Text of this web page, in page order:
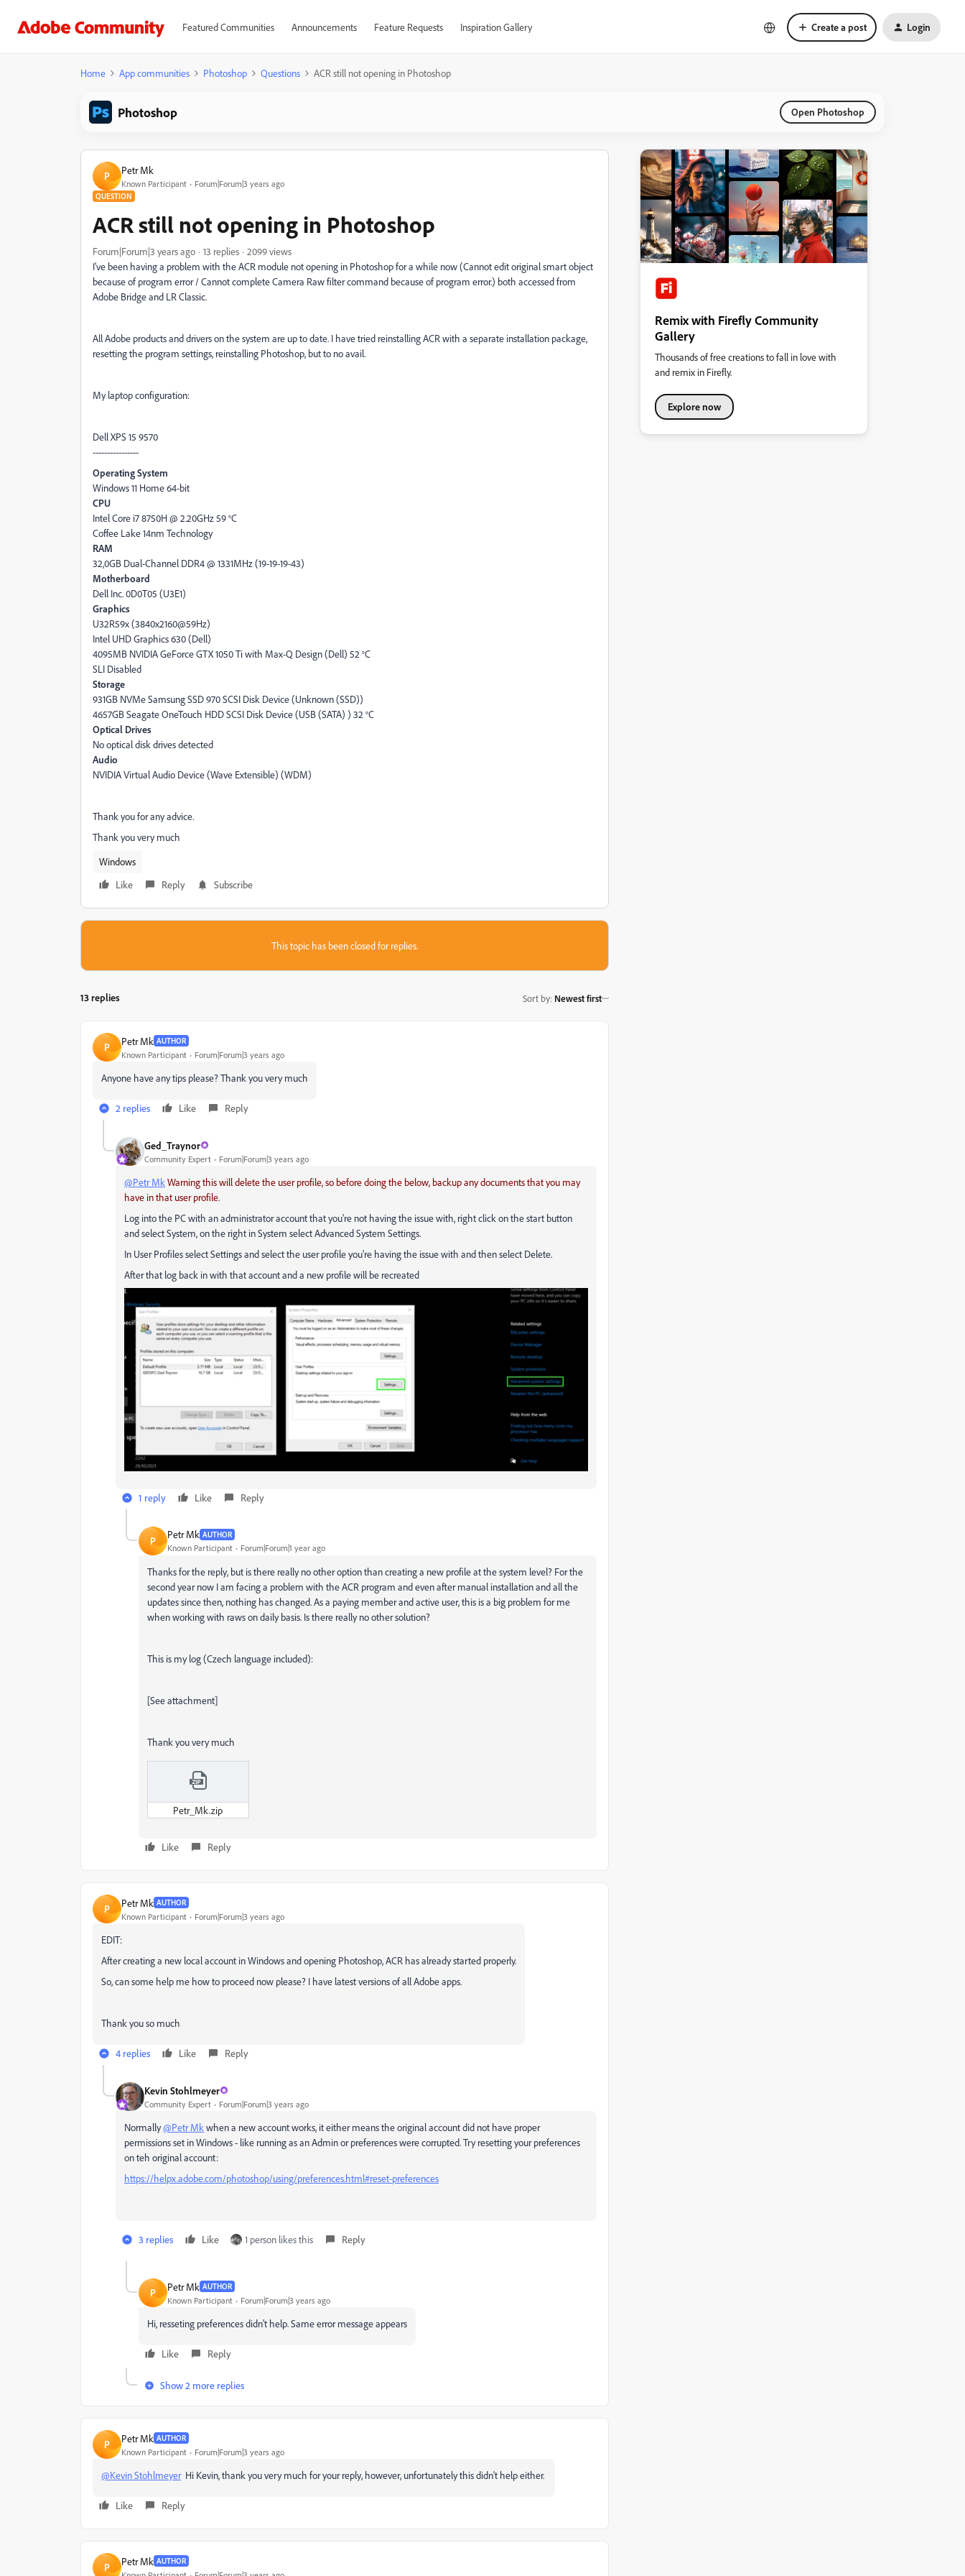
Featured Communities Announcements Feature Requests Inspiration Gallery Create a post Login
Home App communities Photoshop Questions ACR still not opening in Photoshop
Photoshop Open Photoshop
P Petr Mk
Known Participant Forum|Forum|3 years ago
QUESTION
ACR still not opening in Photoshop
Forum|Forum|3 years ago 13 replies
2099 views
I've been having a problem with the ACR module not opening in Photoshop for a while now (Cannot edit original smart object
because of program error / Cannot complete Camera Raw filter command because of program error.) both accessed from
Adobe Bridge and LR Classic.
All Adobe products and drivers on the system are up to date. I have tried reinstalling ACR with a separate installation package,
resetting the program settings, reinstalling Photoshop, but to no avail.
My laptop configuration:
Dell XPS 15 9570
----------------
Operating System
Windows 11 Home 64-bit
CPU
Intel Core i7 8750H @ 2.20GHz 59 °C
Coffee Lake 14nm Technology
RAM
32,0GB Dual-Channel DDR4 @ 1331MHz (19-19-19-43)
Motherboard
Dell Inc. 0D0T05 (U3E1)
Graphics
U32R59x (3840x2160@59Hz)
Intel UHD Graphics 630 (Dell)
4095MB NVIDIA GeForce GTX 1050 Ti with Max-Q Design (Dell) 52 °C
SLI Disabled
Storage
931GB NVMe Samsung SSD 970 SCSI Disk Device (Unknown (SSD))
4657GB Seagate OneTouch HDD SCSI Disk Device (USB (SATA) ) 32 °C
Optical Drives
No optical disk drives detected
Audio
NVIDIA Virtual Audio Device (Wave Extensible) (WDM)
Thank you for any advice.
Thank you very much
Windows
Like
Reply Subscribe
This topic has been closed for replies.
13 replies Sort by: Newest first
P Petr Mk AUTHOR
Known Participant Forum|Forum|3 years ago
Anyone have any tips please? Thank you very much
2 replies Like Reply
Ged_Traynor
Community Expert Forum|Forum|3 years ago
@Petr Mk Warning this will delete the user profile, so before doing the below, backup any documents that you may
have in that user profile.
Log into the PC with an administrator account that you're not having the issue with, right click on the start button
and select System, on the right in System select Advanced System Settings.
In User Profiles select Settings and select the user profile you're having the issue with and then select Delete.
After that log back in with that account and a new profile will be recreated
1 reply Like Reply
P Petr Mk AUTHOR
Known Participant Forum|Forum|1 year ago
Thanks for the reply, but is there really no other option than creating a new profile at the system level? For the
second year now I am facing a problem with the ACR program and even after manual installation and all the
updates since then, nothing has changed. As a paying member and active user, this is a big problem for me
when working with raws on daily basis. Is there really no other solution?
This is my log (Czech language included):
[See attachment]
Thank you very much
Petr_Mk.zip
Like Reply
P Petr Mk AUTHOR
Known Participant Forum|Forum|3 years ago
EDIT:
After creating a new local account in Windows and opening Photoshop, ACR has already started properly.
So, can some help me how to proceed now please? I have latest versions of all Adobe apps.
Thank you so much
4 replies Like Reply
Kevin Stohlmeyer
Community Expert Forum|Forum|3 years ago
Normally@Petr Mk when a new account works, it either means the original account did not have proper
permissions set in Windows - like running as an Admin or preferences were corrupted. Try resetting your preferences
on teh original account:
https://helpx.adobe.com/photoshop/using/preferences.html#reset-preferences
3 replies Like 1 person likes this Reply
P Petr Mk AUTHOR
Known Participant Forum|Forum|3 years ago
Hi, resseting preferences didn't help. Same error message appears
Like Reply
Show 2 more replies
P Petr Mk AUTHOR
Known Participant Forum|Forum|3 years ago
@Kevin StohlmeyerHi Kevin, thank you very much for your reply, however, unfortunately this didn't help either.
Like Reply
P Petr Mk AUTHOR
Remix with Firefly Community
Gallery
Thousands of free creations to fall in love with
and remix in Firefly.
Explore now